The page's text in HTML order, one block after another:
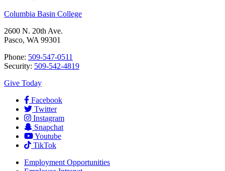
Columbia Basin College
2600 N. 20th Ave.
Pasco, WA 99301
Phone: 509-547-0511
Security: 509-542-4819
Give Today
Facebook
Twitter
Instagram
Snapchat
Youtube
TikTok
Employment Opportunities